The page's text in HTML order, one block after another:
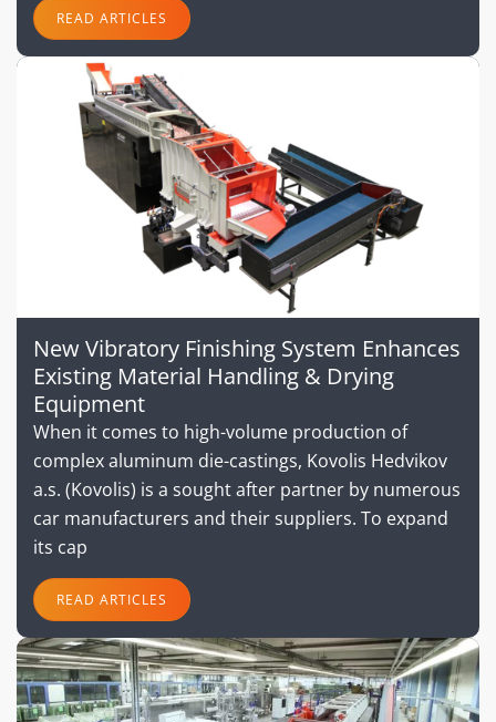
READ ARTICLES
New Vibratory Finishing System Enhances
Existing Material Handling & Drying
Equipment
When it comes to high-volume production of
complex aluminum die-castings, Kovolis Hedvikov
a.s. (Kovolis) is a sought after partner by numerous
car manufacturers and their suppliers. To expand
its cap
READ ARTICLES